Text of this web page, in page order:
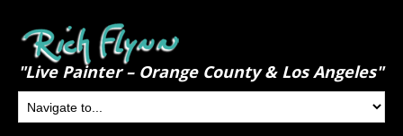
"Live Painter – Orange County & Los Angeles"